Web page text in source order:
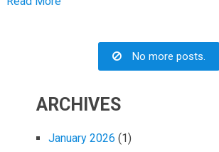
No more posts.
ARCHIVES
January 2026 (1)